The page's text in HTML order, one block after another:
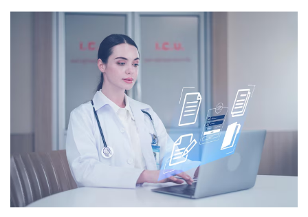
Intelligent Medical Records
Processing
USE CASES